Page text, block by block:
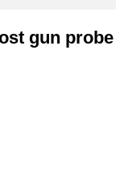
gun probe